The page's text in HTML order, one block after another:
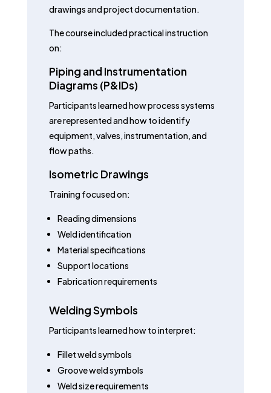
drawings and project documentation.
The course included practical instruction
on:
Piping and Instrumentation
Diagrams (P&IDs)
Participants learned how process systems
are represented and how to identify
equipment, valves, instrumentation, and
flow paths.
Isometric Drawings
Training focused on:
Reading dimensions
Weld identification
Material specifications
Support locations
Fabrication requirements
Welding Symbols
Participants learned how to interpret:
Fillet weld symbols
Groove weld symbols
Weld size requirements